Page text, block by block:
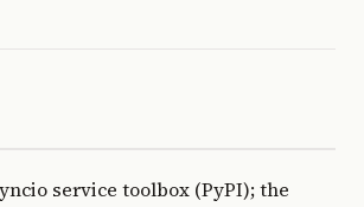
service toolbox (PyPI); the